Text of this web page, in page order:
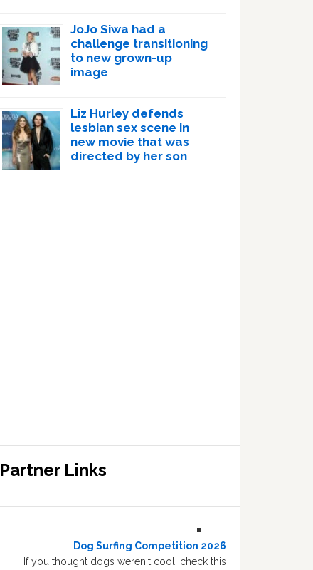
JoJo Siwa had a
challenge transitioning
to new grown-up
image
Liz Hurley defends
lesbian sex scene in
new movie that was
directed by her son
Partner Links
Dog Surfing Competition 2026
If you thought dogs weren't cool, check this